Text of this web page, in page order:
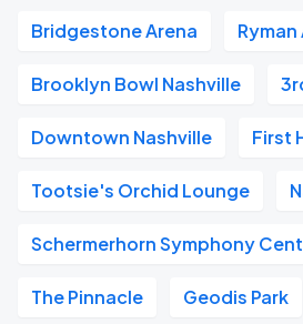
Bridgestone Arena
Brooklyn Bowl Nashville
Downtown Nashville First
Tootsie's Orchid Lounge
Schermerhorn Symphony
The Pinnacle Geodis Park